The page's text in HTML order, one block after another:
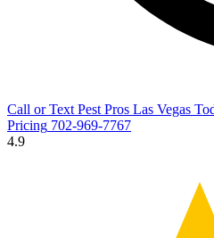
Call or Text Pest Pros Las Vegas
Pricing 702-969-7767
4.9